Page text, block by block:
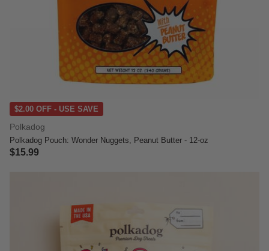
$2.00 OFF - USE SAVE
Polkadog
Polkadog Pouch: Wonder Nuggets, Peanut Butter - 12-oz
$15.99